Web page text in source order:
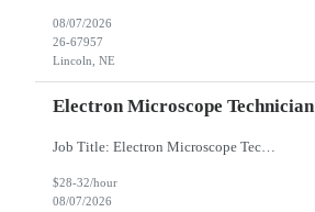
08/07/2026
26-67957
Lincoln, NE
Electron Microscope Technician
Job Title: Electron Microscope Technician Location: Hillsboro, OR, 97124 - 100% onsite Duration: 12 months contract Shift: 03:00 PM - 11:30 PM - Monday, Tuesday, Wednesday, Thursday, Friday - 2nd shift and occasionally on the weekends.Must be proficient in operating an Electron Microscope and capable of troubleshooting issues independently. Job Description: The successful candidate will support R...
$28-32/hour
08/07/2026